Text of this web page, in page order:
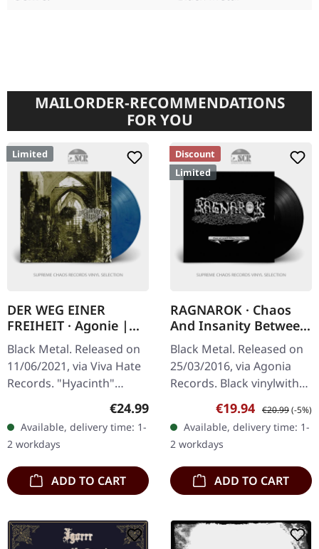
MAILORDER-RECOMMENDATIONS
FOR YOU
Limited
DER WEG EINER
FREIHEIT · Agonie |
CLEAR/RED/BLUE LP
Black Metal. Released on
11/06/2021, via Viva Hate
Records. "Hyacinth"
clear/red/blue marbled
vinyl. Limited to 300
copies. Der Weg Einer
Freiheit…
Regular price:
€24.99
Available, delivery time: 1-
2 workdays
ADD TO CART
Discount
Limited
RAGNAROK · Chaos
And Insanity Between
1994-2004 | BLACK LP
Black Metal. Released on
25/03/2016, via Agonia
Records. Black vinylwith
two-sided insert including
rare band footage.
Limited edition. This…
Sale price:
€19.94 Regular price:
€20.99(-5%)
Available, delivery time: 1-
2 workdays
ADD TO CART